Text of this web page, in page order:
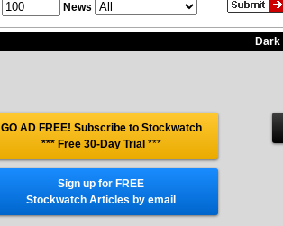
News
Dark
GO AD FREE! Subscribe to Stockwatch
*** Free 30-Day Trial ***
Sign up for FREE
Stockwatch Articles by email